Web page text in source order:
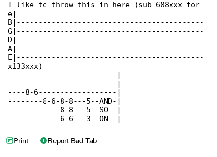
I like to throw this in here (sub 688xxx for
e|-------------------------------------------
B|-------------------------------------------
G|-------------------------------------------
D|-------------------------------------------
A|-------------------------------------------
E|-------------------------------------------
x133xxx)
-------------------------|
-------------------------|
----8-6------------------|
--------8-6-8-8---5--AND-|
------------8-8---5--SO--|
------------6-6---3--ON--|
Print Report Bad Tab